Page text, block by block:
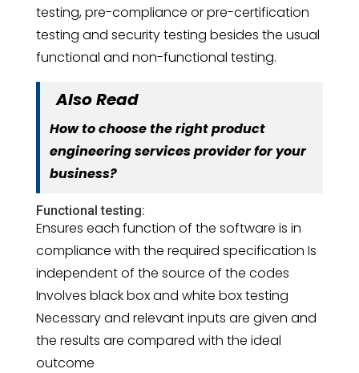
testing, pre-compliance or pre-certification
testing and security testing besides the usual
functional and non-functional testing.
Also Read
How to choose the right product
engineering services provider for your
business?
Functional testing:
Ensures each function of the software is in
compliance with the required specification Is
independent of the source of the codes
Involves black box and white box testing
Necessary and relevant inputs are given and
the results are compared with the ideal
outcome